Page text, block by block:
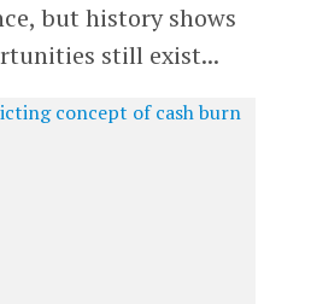
but history shows
still exist...